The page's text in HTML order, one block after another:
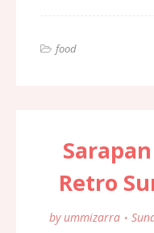
food
Retro
by ummizarra